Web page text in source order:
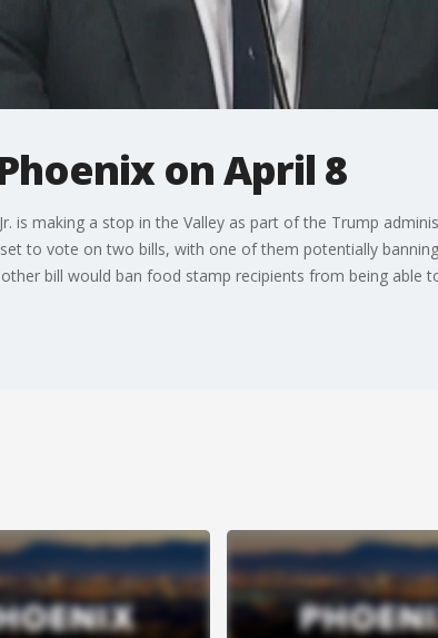
on April 8
is making a stop in the Valley as part of the Trump
to vote on two bills, with one of them potentially
bill would ban food stamp recipients from being able